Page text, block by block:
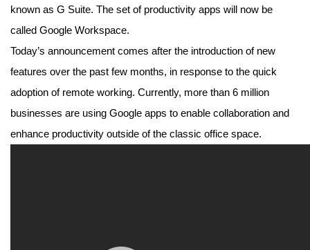
known as G Suite. The set of productivity apps will now be
called Google Workspace.
Today’s announcement comes after the introduction of new
features over the past few months, in response to the quick
adoption of remote working. Currently, more than 6 million
businesses are using Google apps to enable collaboration and
enhance productivity outside of the classic office space.